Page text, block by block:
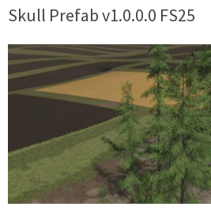
Skull Prefab v1.0.0.0 FS25